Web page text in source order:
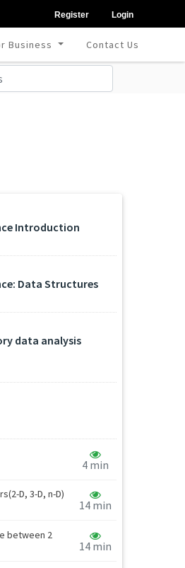
Register Login
Business Contact Us
Introduction
Data Structures
data analysis
4 min
D, 3-D, n-D)
14 min
between 2
14 min